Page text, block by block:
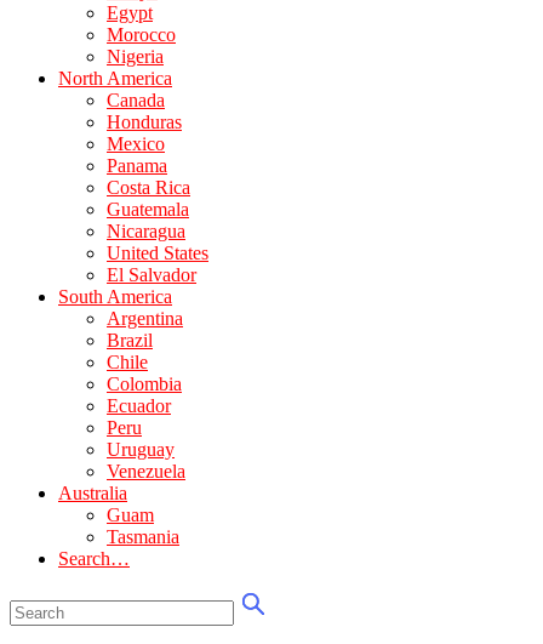
Egypt
Morocco
Nigeria
North America
Canada
Honduras
Mexico
Panama
Costa Rica
Guatemala
Nicaragua
United States
El Salvador
South America
Argentina
Brazil
Chile
Colombia
Ecuador
Peru
Uruguay
Venezuela
Australia
Guam
Tasmania
Search…